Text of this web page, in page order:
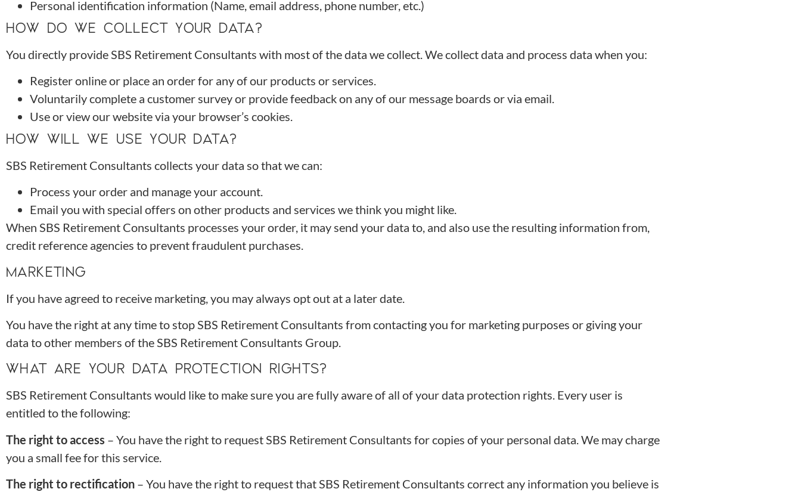
Personal identification information (Name, email address, phone number, etc.)
HOW DO WE COLLECT YOUR DATA?
You directly provide SBS Retirement Consultants with most of the data we collect. We collect data and process data when you:
Register online or place an order for any of our products or services.
Voluntarily complete a customer survey or provide feedback on any of our message boards or via email.
Use or view our website via your browser’s cookies.
HOW WILL WE USE YOUR DATA?
SBS Retirement Consultants collects your data so that we can:
Process your order and manage your account.
Email you with special offers on other products and services we think you might like.
When SBS Retirement Consultants processes your order, it may send your data to, and also use the resulting information from,
credit reference agencies to prevent fraudulent purchases.
MARKETING
If you have agreed to receive marketing, you may always opt out at a later date.
You have the right at any time to stop SBS Retirement Consultants from contacting you for marketing purposes or giving your
data to other members of the SBS Retirement Consultants Group.
WHAT ARE YOUR DATA PROTECTION RIGHTS?
SBS Retirement Consultants would like to make sure you are fully aware of all of your data protection rights. Every user is
entitled to the following:
The right to access – You have the right to request SBS Retirement Consultants for copies of your personal data. We may charge
you a small fee for this service.
The right to rectification – You have the right to request that SBS Retirement Consultants correct any information you believe is